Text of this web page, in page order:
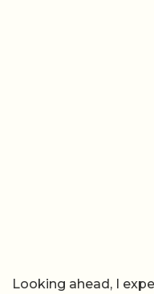
Looking ahead, I